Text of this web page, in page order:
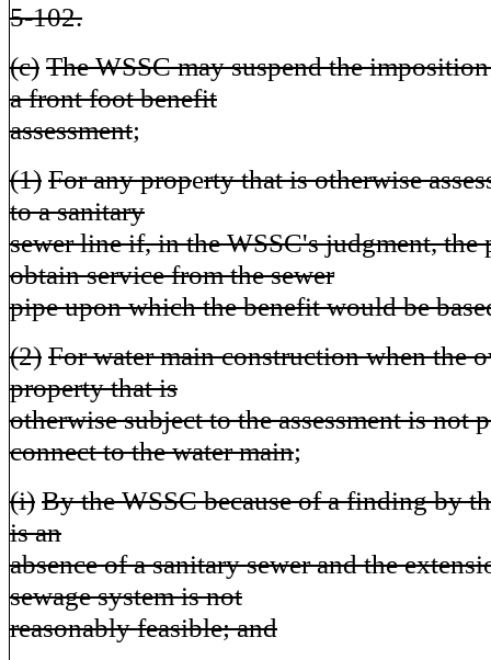
5-102.
(c) The WSSC may suspend the
a front foot benefit
assessment;
(1) For any property that is otherwise
to a sanitary
sewer line if, in the WSSC's judgment, the
obtain service from the sewer
pipe upon which the benefit would be
(2) For water main construction when the
property that is
otherwise subject to the assessment is not
connect to the water main;
(i) By the WSSC because of a finding by
is an
absence of a sanitary sewer and the
sewage system is not
reasonably feasible; and